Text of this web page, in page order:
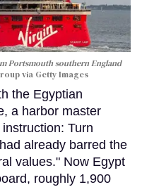
Portsmouth southern England
via Getty Images
the Egyptian
a harbor master
Turn
already barred the
values." Now Egypt
roughly 1,900